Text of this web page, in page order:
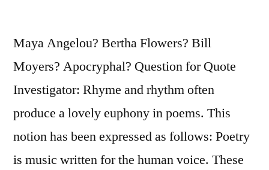
You
Did
Better”
Maya Angelou? Bertha Flowers? Bill
Moyers? Apocryphal? Question for Quote
Investigator: Rhyme and rhythm often
produce a lovely euphony in poems. This
notion has been expressed as follows: Poetry
is music written for the human voice. These